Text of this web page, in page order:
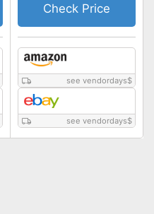
see vendordays$
see vendordays$
Check Price